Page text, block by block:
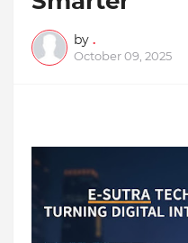
by .
October 09, 2025